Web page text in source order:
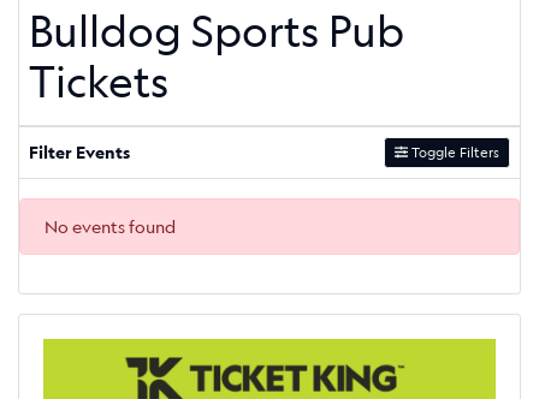
Bulldog Sports Pub
Tickets
Filter Events Toggle Filters
No events found